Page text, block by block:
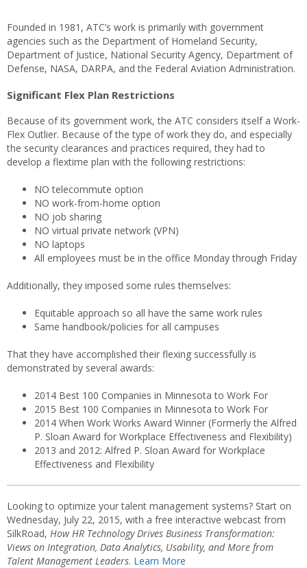
Founded in 1981, ATC’s work is primarily with government
agencies such as the Department of Homeland Security,
Department of Justice, National Security Agency, Department of
Defense, NASA, DARPA, and the Federal Aviation Administration.
Significant Flex Plan Restrictions
Because of its government work, the ATC considers itself a Work-
Flex Outlier. Because of the type of work they do, and especially
the security clearances and practices required, they had to
develop a flextime plan with the following restrictions:
NO telecommute option
NO work-from-home option
NO job sharing
NO virtual private network (VPN)
NO laptops
All employees must be in the office Monday through Friday
Additionally, they imposed some rules themselves:
Equitable approach so all have the same work rules
Same handbook/policies for all campuses
That they have accomplished their flexing successfully is
demonstrated by several awards:
2014 Best 100 Companies in Minnesota to Work For
2015 Best 100 Companies in Minnesota to Work For
2014 When Work Works Award Winner (Formerly the Alfred
P. Sloan Award for Workplace Effectiveness and Flexibility)
2013 and 2012: Alfred P. Sloan Award for Workplace
Effectiveness and Flexibility
Looking to optimize your talent management systems? Start on
Wednesday, July 22, 2015, with a free interactive webcast from
SilkRoad, How HR Technology Drives Business Transformation:
Views on Integration, Data Analytics, Usability, and More from
Talent Management Leaders. Learn More